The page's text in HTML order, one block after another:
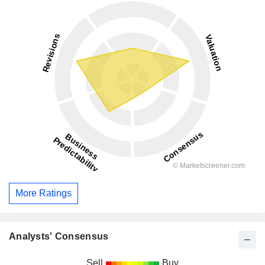
More Ratings
Analysts' Consensus
Sell Buy